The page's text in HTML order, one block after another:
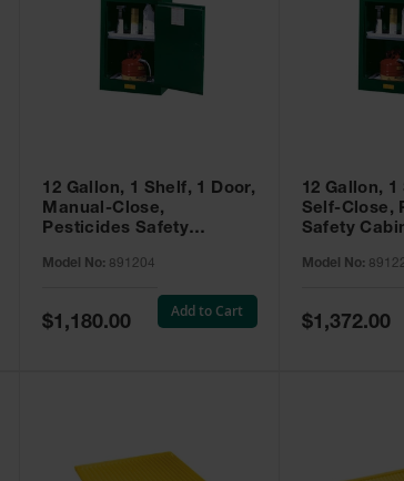
12 Gallon, 1 Shelf, 1 Door,
Manual-Close,
Pesticides Safety
Compac, Green - 891204
Model No: 891204
Special
Price
$1,180.00
Add to Cart
12 Gallon, 1
Self-Close,
Safety
- 891224
Model No:
Special
Price
$1,372.00